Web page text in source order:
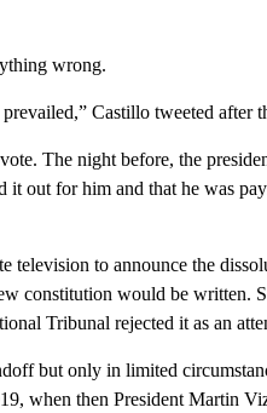
wrong.
Castillo tweeted after
The night before, the
it out for him and that he was
television to announce the
constitution would be written.
Tribunal rejected it as an
but only in limited
when then President Martin